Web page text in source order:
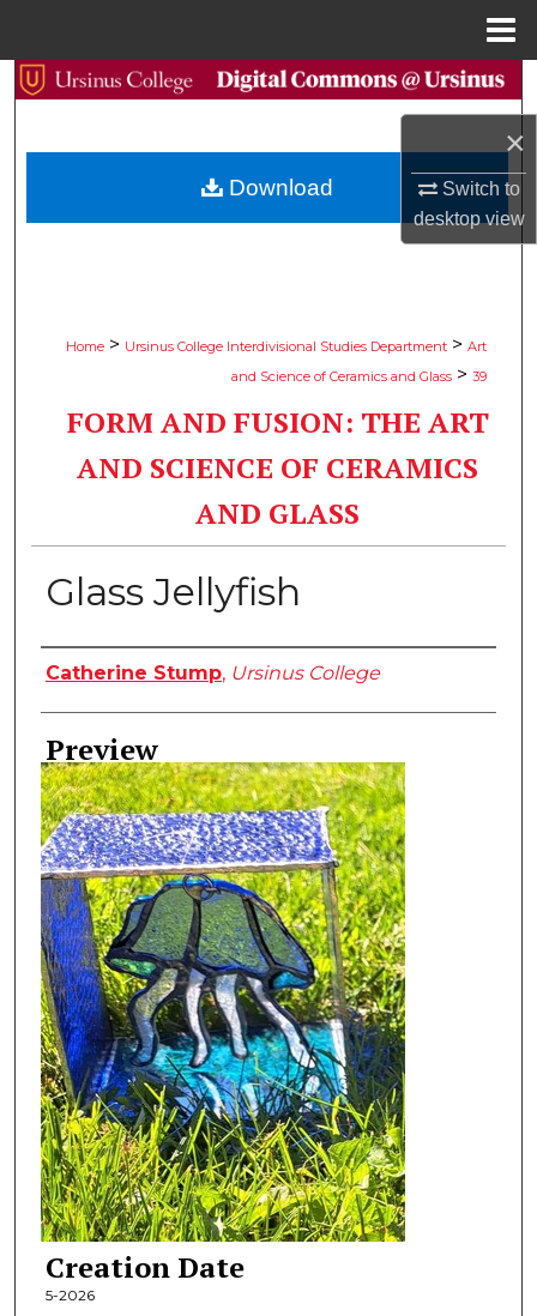
×
Switch to
desktopview
Search
Browse Collections
Home > Ursinus College Interdivisional Studies Department > Art
and Science of Ceramics and Glass > 39
FORM AND FUSION: THE ART
AND SCIENCE OF CERAMICS
AND GLASS
Glass Jellyfish
Creator
Catherine Stump, Ursinus College
Preview
Creation Date
5-2026
Download